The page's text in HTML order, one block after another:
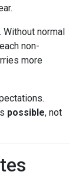
Without normal
non-
more
possible, not